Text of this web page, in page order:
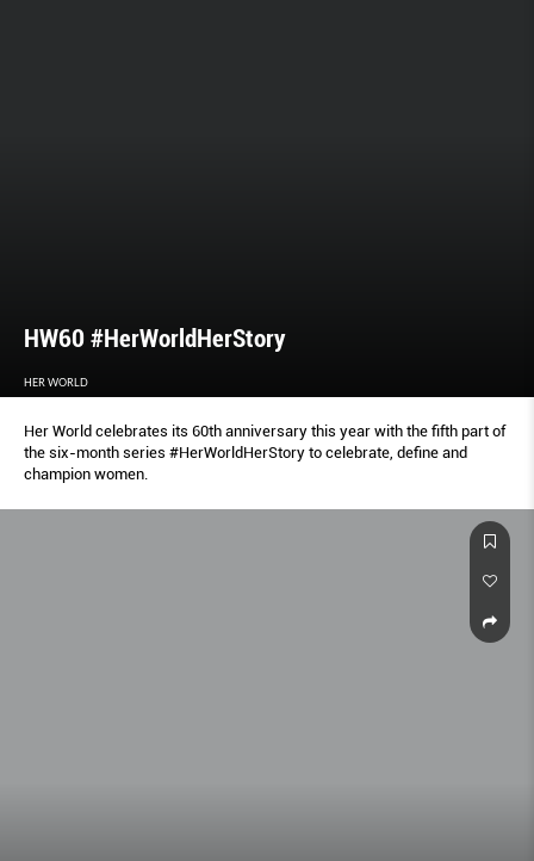
HW60 #HerWorldHerStory
HER WORLD
Her World celebrates its 60th anniversary this year with the fifth part of
the six-month series #HerWorldHerStory to celebrate, define and
champion women.